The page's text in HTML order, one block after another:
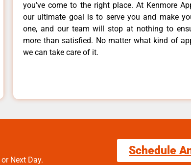
you’ve come to the right place. At Kenmore
our ultimate goal is to serve you and make
one, and our team will stop at nothing to
more than satisfied. No matter what kind of
we can take care of it.
or Next Day.
Schedule